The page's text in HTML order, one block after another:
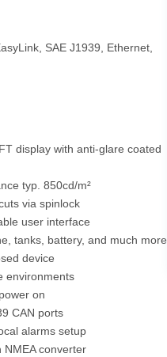
SAE J1939, Ethernet,
display with anti-glare coated
typ. 850cd/m²
via spinlock
user interface
tanks, battery, and much more
device
environments
on
CAN ports
alarms setup
converter